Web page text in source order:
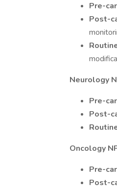
Pre-
Post-
Neurology
Pre-
Post-
Oncology
Pre-
Post-